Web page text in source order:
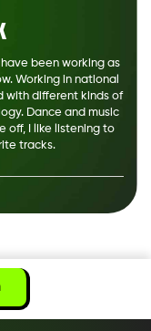
been working as
Working in national
with different kinds of
Dance and music
off, I like listening to
tracks.